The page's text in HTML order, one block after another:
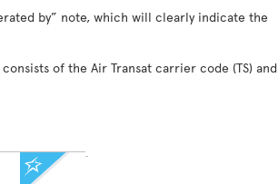
by” note, which will clearly indicate the
of the Air Transat carrier code (TS) and